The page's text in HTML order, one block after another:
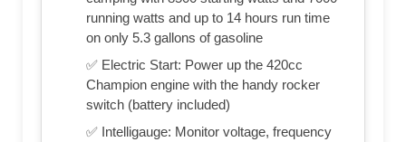
running watts and up to 14 hours run time
on only 5.3 gallons of gasoline
✅ Electric Start: Power up the 420cc
Champion engine with the handy rocker
switch (battery included)
✅ Intelligauge: Monitor voltage, frequency